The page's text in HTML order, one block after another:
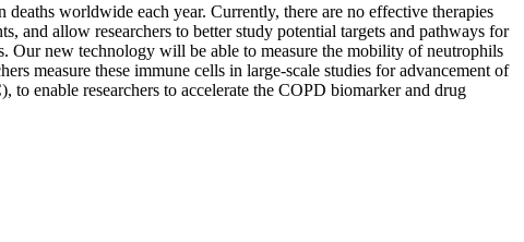
worldwide each year. Currently, there are no effective therapies
and allow researchers to better study potential targets and pathways for
Our new technology will be able to measure the mobility of neutrophils
measure these immune cells in large-scale studies for advancement of
enable researchers to accelerate the COPD biomarker and drug